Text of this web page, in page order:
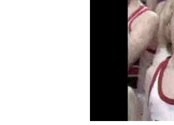
00:00 01:34